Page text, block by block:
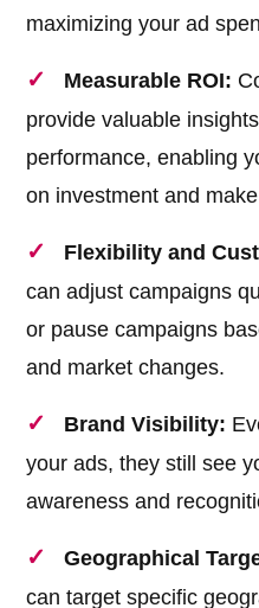
maximizing your ad
Measurable ROI:
provide valuable
performance, enabling
on investment and
Flexibility and
can adjust campaigns
or pause campaigns
and market changes.
Brand Visibility:
your ads, they still see
awareness and
Geographical
can target specific